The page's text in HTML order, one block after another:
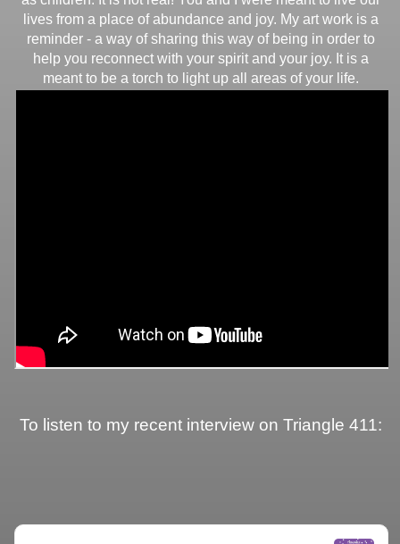
lives from a place of abundance and joy. My art work is a
reminder - a way of sharing this way of being in order to
help you reconnect with your spirit and your joy. It is a
meant to be a torch to light up all areas of your life.
To listen to my recent interview on Triangle 411: